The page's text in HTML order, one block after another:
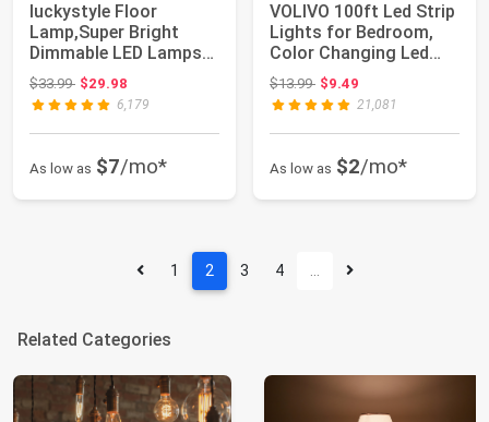
luckystyle Floor
Lamp,Super Bright
Dimmable LED Lamps
for Living Room, C...
$33.99Original price: $33.99
$29.98
6,179
As low as $7/mo*
VOLIVO 100ft Led Strip
Lights for Bedroom,
Color Changing Led
Light Stri...
$13.99Original price: $13.99
$9.49
21,081
As low as $2/mo*
1 2 3 4 …
Related Categories